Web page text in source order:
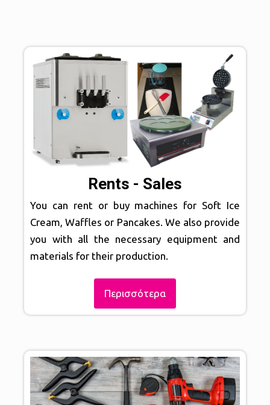
Rents - Sales
You can rent or buy machines for Soft Ice
Cream, Waffles or Pancakes. We also provide
you with all the necessary equipment and
materials for their production.
Περισσότερα